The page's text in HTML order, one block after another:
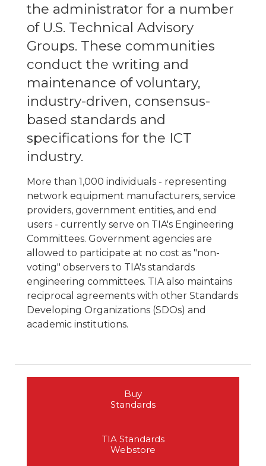
the administrator for a number
of U.S. Technical Advisory
Groups. These communities
conduct the writing and
maintenance of voluntary,
industry-driven, consensus-
based standards and
specifications for the ICT
industry.
More than 1,000 individuals - representing
network equipment manufacturers, service
providers, government entities, and end
users - currently serve on TIA's Engineering
Committees. Government agencies are
allowed to participate at no cost as "non-
voting" observers to TIA's standards
engineering committees. TIA also maintains
reciprocal agreements with other Standards
Developing Organizations (SDOs) and
academic institutions.
Buy
Standards
TIA Standards
Webstore